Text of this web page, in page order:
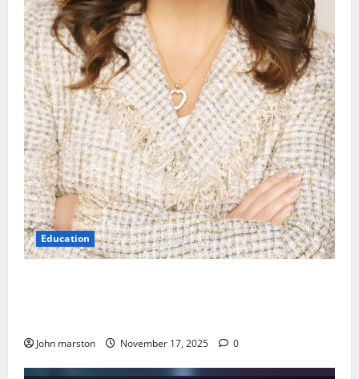
Education
John marston November 17, 2025 0